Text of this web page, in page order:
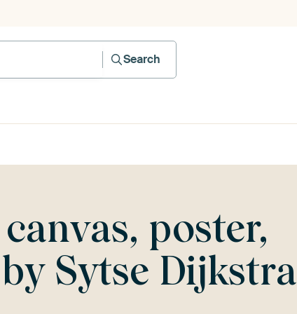
Search
poster,
Sytse Dijkstra